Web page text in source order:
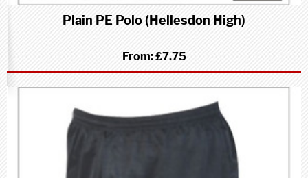
Plain PE Polo (Hellesdon High)
From:£7.75